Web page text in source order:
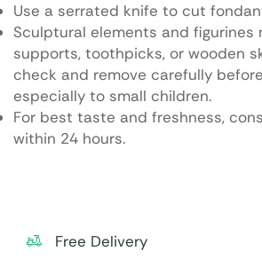
Use a serrated knife to cut
Sculptural elements and figurines
supports, toothpicks, or wooden
check and remove carefully
especially to small children.
For best taste and freshness,
within 24 hours.
Free Delivery